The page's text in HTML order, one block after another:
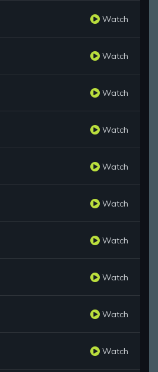
Watch
Watch
Watch
Watch
Watch
Watch
Watch
Watch
Watch
Watch